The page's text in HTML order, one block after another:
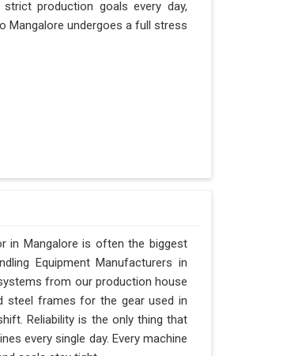
production goals every day,
Mangalore undergoes a full stress
in Mangalore is often the biggest
Equipment Manufacturers in
from our production house
steel frames for the gear used in
Reliability is the only thing that
every single day. Every machine